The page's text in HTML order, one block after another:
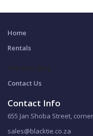
Home
Rentals
Shireens Blog
Contact Us
Contact Info
655 Jan Shoba Street,
sales@blacktie.co.za